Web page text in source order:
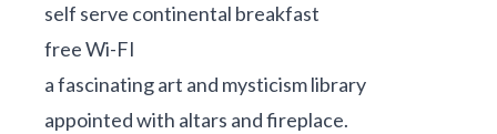
self serve continental breakfast
free Wi-FI
a fascinating art and mysticism library
appointed with altars and fireplace.